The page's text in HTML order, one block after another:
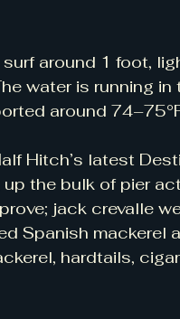
around 1 foot,
water is running
around
Hitch’s latest
the bulk of pier
jack crevalle
Spanish mackerel
hardtails,